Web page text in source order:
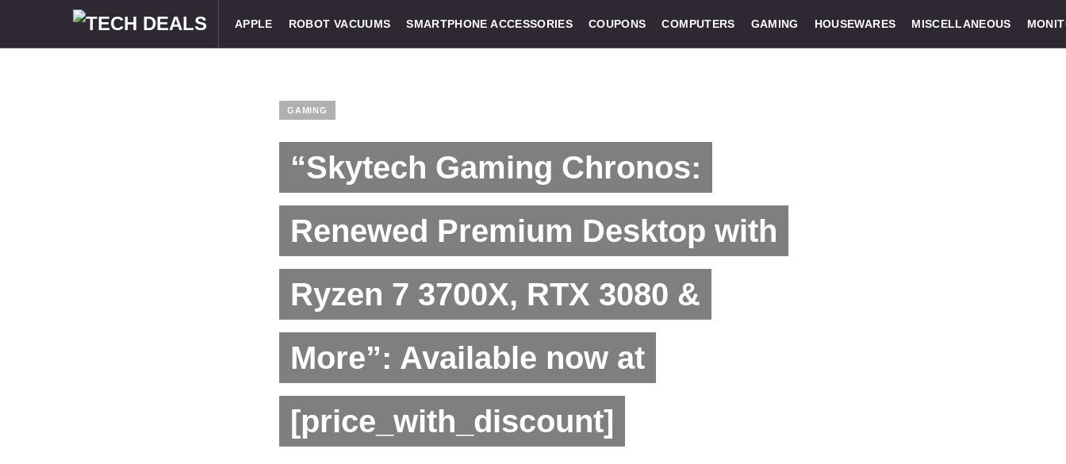
APPLE ROBOT VACUUMS SMARTPHONE ACCESSORIES COUPONS COMPUTERS GAMING HOUSEWARES MISCELLANEOUS
GAMING
“Skytech Gaming Chronos:
Renewed Premium Desktop with
Ryzen 7 3700X, RTX 3080 &
More”: Available now at
[price_with_discount]